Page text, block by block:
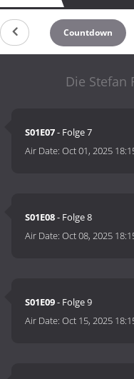
Countdown
Die Stefan
S01E07- Folge 7
Air Date:Oct 01, 2025
S01E08- Folge 8
Air Date:Oct 08, 2025
S01E09- Folge 9
Air Date:Oct 15, 2025